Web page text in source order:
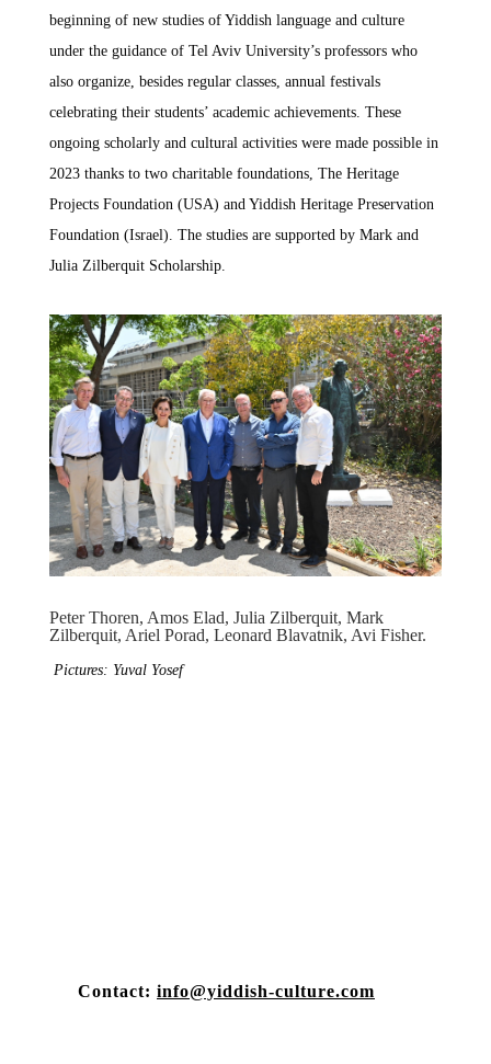
beginning of new studies of Yiddish language and culture
under the guidance of Tel Aviv University’s professors who
also organize, besides regular classes, annual festivals
celebrating their students’ academic achievements. These
ongoing scholarly and cultural activities were made possible in
2023 thanks to two charitable foundations, The Heritage
Projects Foundation (USA) and Yiddish Heritage Preservation
Foundation (Israel). The studies are supported by Mark and
Julia Zilberquit Scholarship.
Peter Thoren, Amos Elad, Julia Zilberquit, Mark
Zilberquit, Ariel Porad, Leonard Blavatnik, Avi Fisher.
Pictures: Yuval Yosef
Contact: info@yiddish-culture.com